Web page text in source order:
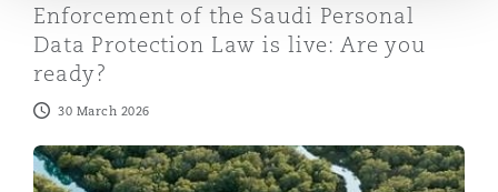
Enforcement of the Saudi Personal
Data Protection Law is live: Are you
ready?
30 March 2026
Saudi Arabia Personal Data Protection Law: Third